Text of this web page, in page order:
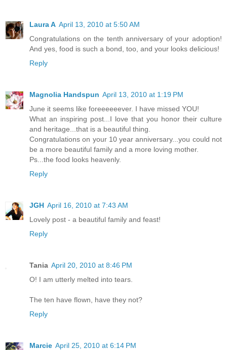
Laura A April 13, 2010 at 5:50 AM
Congratulations on the tenth anniversary of your adoption!
And yes, food is such a bond, too, and your looks delicious!
Reply
Magnolia Handspun April 13, 2010 at 1:19 PM
June it seems like foreeeeeever. I have missed YOU!
What an inspiring post...I love that you honor their culture
and heritage...that is a beautiful thing.
Congratulations on your 10 year anniversary...you could not
be a more beautiful family and a more loving mother.
Ps...the food looks heavenly.
Reply
JGH April 16, 2010 at 7:43 AM
Lovely post - a beautiful family and feast!
Reply
Tania April 20, 2010 at 8:46 PM
O! I am utterly melted into tears.
The ten have flown, have they not?
Reply
Marcie April 25, 2010 at 6:14 PM